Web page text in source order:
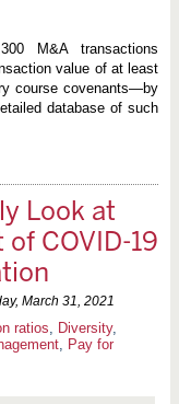
M&A transactions
value of at least
course covenants—by
database of such
Look at
COVID-19
March 31, 2021
ratios, Diversity,
, Pay for